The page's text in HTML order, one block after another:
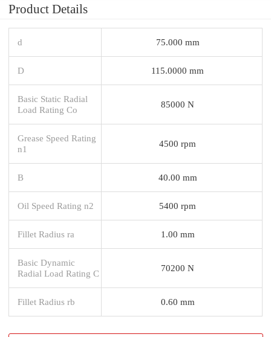
Product Details
d 75.000 mm
D 115.0000 mm
Basic Static Radial
Load Rating Co
85000 N
Grease Speed Rating
n1
4500 rpm
B 40.00 mm
Oil Speed Rating n2 5400 rpm
Fillet Radius ra 1.00 mm
Basic Dynamic
Radial Load Rating C
70200 N
Fillet Radius rb 0.60 mm